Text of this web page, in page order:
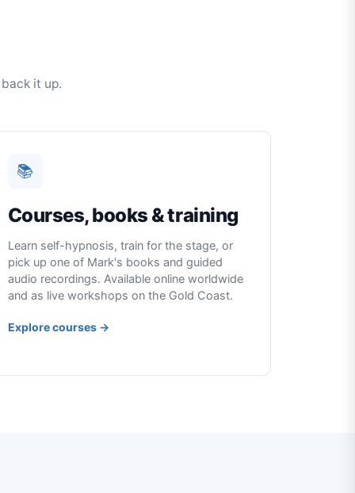
it up.
📚
Courses, books & training
Learn self-hypnosis, train for the stage, or
pick up one of Mark's books and guided
audio recordings. Available online worldwide
and as live workshops on the Gold Coast.
Explore courses →